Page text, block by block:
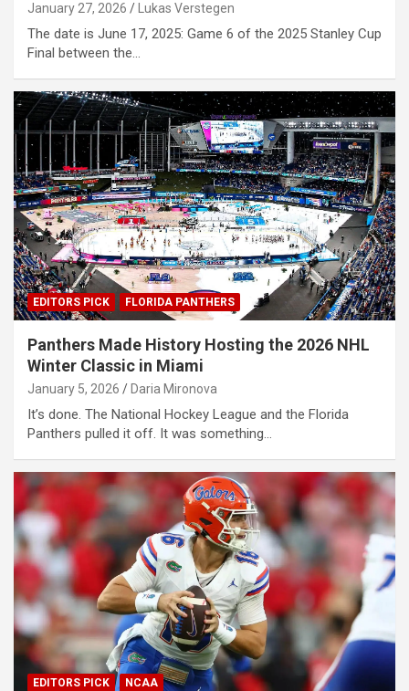
January 27, 2026 Lukas Verstegen
The date is June 17, 2025: Game 6 of the 2025 Stanley Cup
Final between the…
EDITORS PICK FLORIDA PANTHERS
Panthers Made History Hosting the 2026 NHL
Winter Classic in Miami
January 5, 2026 Daria Mironova
It’s done. The National Hockey League and the Florida
Panthers pulled it off. It was something…
EDITORS PICK NCAA